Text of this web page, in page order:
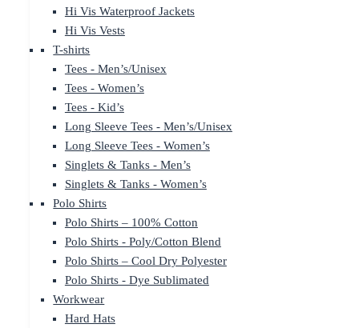
Hi Vis Waterproof Jackets
Hi Vis Vests
T-shirts
Tees - Men’s/Unisex
Tees - Women’s
Tees - Kid’s
Long Sleeve Tees - Men’s/Unisex
Long Sleeve Tees - Women’s
Singlets & Tanks - Men’s
Singlets & Tanks - Women’s
Polo Shirts
Polo Shirts – 100% Cotton
Polo Shirts - Poly/Cotton Blend
Polo Shirts – Cool Dry Polyester
Polo Shirts - Dye Sublimated
Workwear
Hard Hats